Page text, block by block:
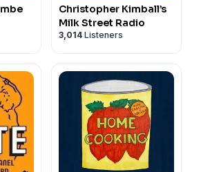
Christopher Kimball’s
Milk Street Radio
3,014 Listeners